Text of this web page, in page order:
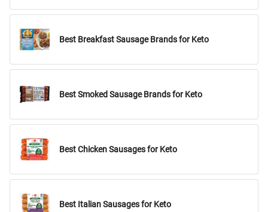
Best Breakfast Sausage Brands for Keto
Best Smoked Sausage Brands for Keto
Best Chicken Sausages for Keto
Best Italian Sausages for Keto